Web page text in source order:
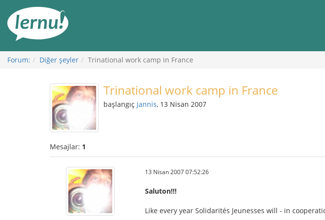
Görüntüleme
Forum: Diğer şeyler Trinational work camp in France
Trinational work camp in France
başlangıç jannis, 13 Nisan 2007
Mesajlar: 1
13 Nisan 2007 07:52:26
Saluton!!!
Like every year Solidarités Jeunesses will - in